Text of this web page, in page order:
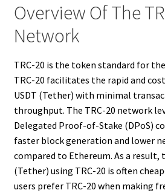
Overview Of The
Network
TRC-20 is the token standard for
TRC-20 facilitates the rapid and
USDT (Tether) with minimal
throughput. The TRC-20 network
Delegated Proof-of-Stake (DPoS)
faster block generation and lower
compared to Ethereum. As a result,
(Tether) using TRC-20 is often
users prefer TRC-20 when making